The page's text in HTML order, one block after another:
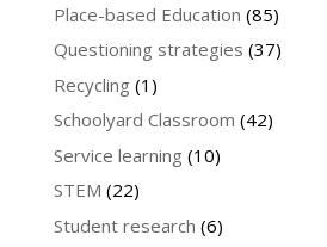
Place-based Education (85)
Questioning strategies (37)
Recycling (1)
Schoolyard Classroom (42)
Service learning (10)
STEM (22)
Student research (6)